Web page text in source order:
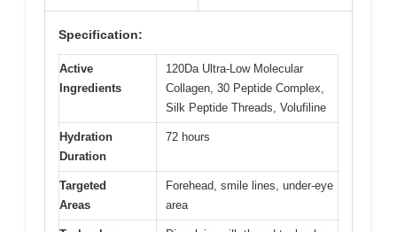
Specification:
Active
Ingredients
120Da Ultra-Low Molecular
Collagen, 30 Peptide Complex,
Silk Peptide Threads, Volufiline
Hydration
Duration
72 hours
Targeted
Areas
Forehead, smile lines, under-eye
area